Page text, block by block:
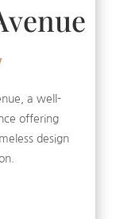
a well-
offering
design